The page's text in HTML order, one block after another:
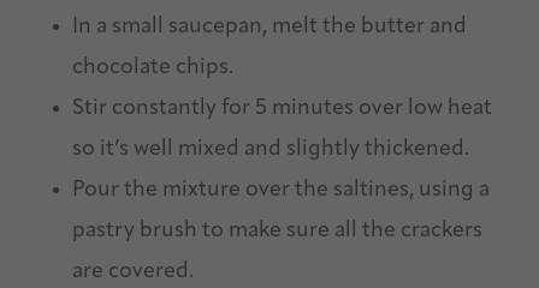
In a small saucepan, melt the butter and
chocolate chips.
Stir constantly for 5 minutes over low heat
so it’s well mixed and slightly thickened.
Pour the mixture over the saltines, using a
pastry brush to make sure all the crackers
are covered.